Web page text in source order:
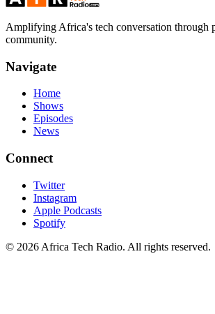
Amplifying Africa's tech conversation through
community.
Navigate
Home
Shows
Episodes
News
Connect
Twitter
Instagram
Apple Podcasts
Spotify
© 2026 Africa Tech Radio. All rights reserved.